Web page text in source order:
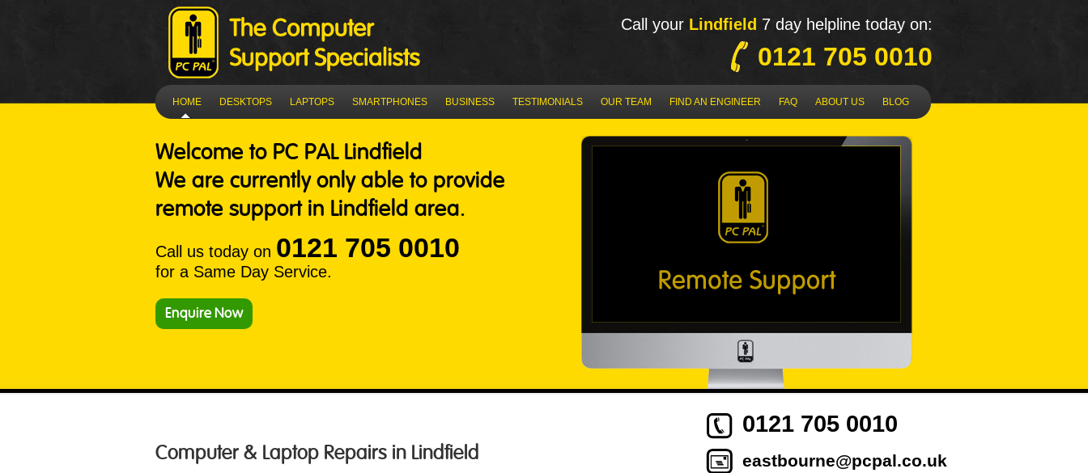
Call your Lindfield 7 day helpline today on:
0121 705 0010
HOME DESKTOPS LAPTOPS SMARTPHONES BUSINESS TESTIMONIALS OUR TEAM FIND AN ENGINEER FAQ ABOUT US BLOG
Welcome to PC PAL Lindfield
We are currently only able to provide
remote support in Lindfield area.
Call us today on 0121 705 0010
for a Same Day Service.
Enquire Now
Computer & Laptop Repairs in Lindfield
0121 705 0010
eastbourne@pcpal.co.uk